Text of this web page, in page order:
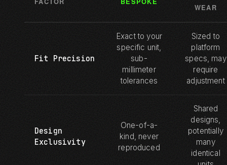
WEAR
Fit Precision
Exact to your
specific unit,
sub-
millimeter
tolerances
Sized to
platform
specs, may
require
adjustment
Design
Exclusivity
One-of-a-
kind, never
reproduced
Shared
designs,
potentially
many
identical